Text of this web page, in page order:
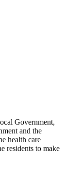
Government,
and the
health care
residents to make